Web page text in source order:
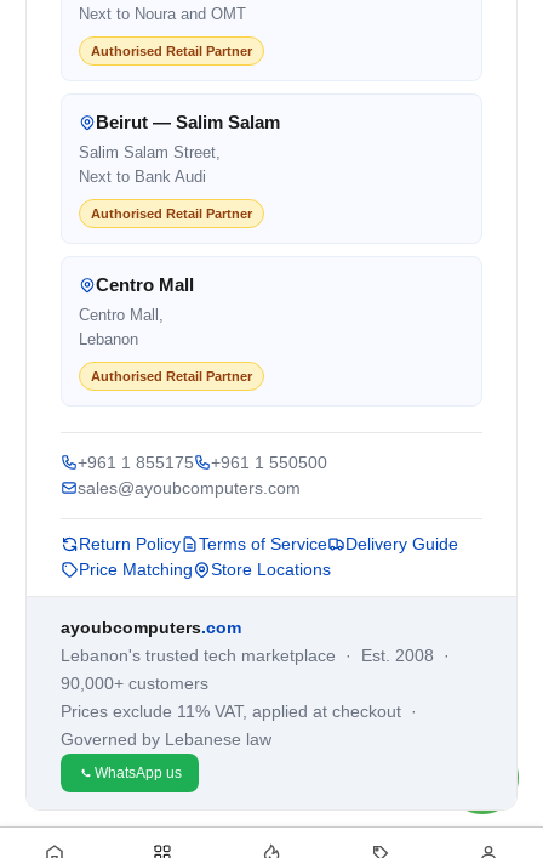
Next to Noura and OMT
Authorised Retail Partner
Beirut — Salim Salam
Salim Salam Street,
Next to Bank Audi
Authorised Retail Partner
Centro Mall
Centro Mall,
Lebanon
Authorised Retail Partner
+961 1 855175
+961 1 550500
sales@ayoubcomputers.com
Return Policy Terms of Service
Delivery Guide
Price Matching
Store Locations
ayoubcomputers.com
Lebanon's trusted tech marketplace · Est. 2008 ·
90,000+ customers
Prices exclude 11% VAT, applied at checkout ·
Governed by Lebanese law
WhatsApp us